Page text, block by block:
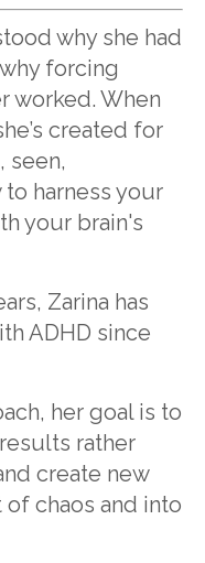
why she had
forcing
worked. When
created for
seen,
harness your
your brain's
Zarina has
ADHD since
her goal is to
rather
create new
chaos and into